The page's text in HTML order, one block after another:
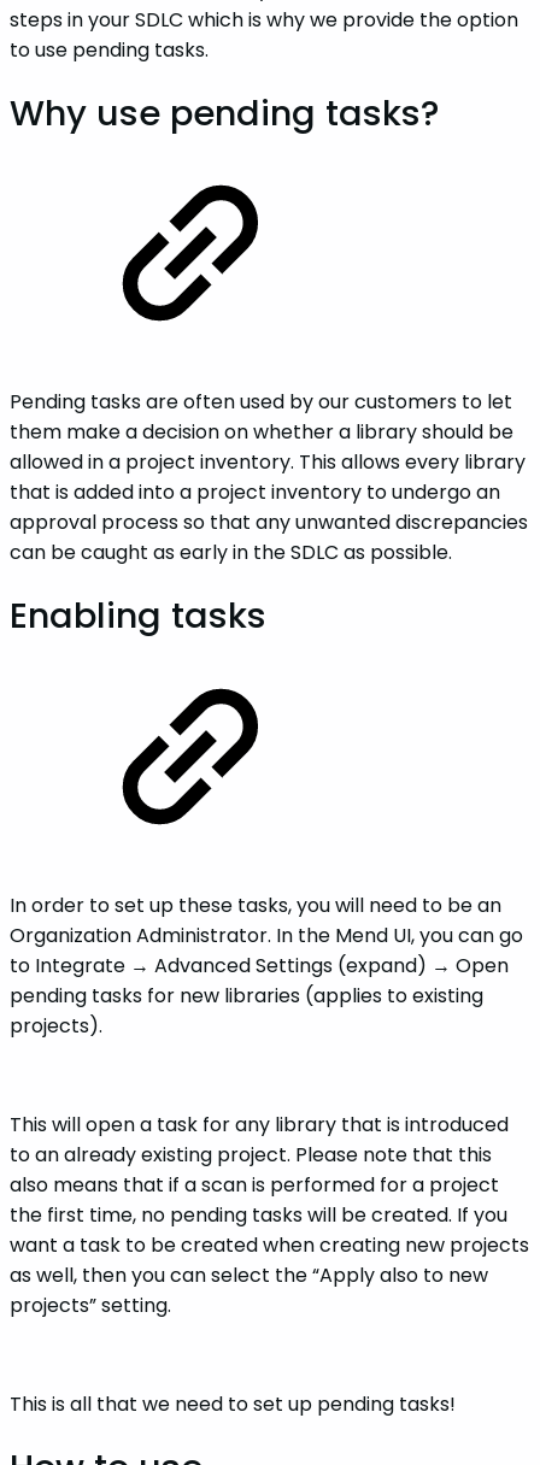
steps in your SDLC which is why we provide the option
to use pending tasks.
Why use pending tasks?
Pending tasks are often used by our customers to let
them make a decision on whether a library should be
allowed in a project inventory. This allows every library
that is added into a project inventory to undergo an
approval process so that any unwanted discrepancies
can be caught as early in the SDLC as possible.
Enabling tasks
In order to set up these tasks, you will need to be an
Organization Administrator. In the Mend UI, you can go
to Integrate → Advanced Settings (expand) → Open
pending tasks for new libraries (applies to existing
projects).
This will open a task for any library that is introduced
to an already existing project. Please note that this
also means that if a scan is performed for a project
the first time, no pending tasks will be created. If you
want a task to be created when creating new projects
as well, then you can select the “Apply also to new
projects” setting.
This is all that we need to set up pending tasks!